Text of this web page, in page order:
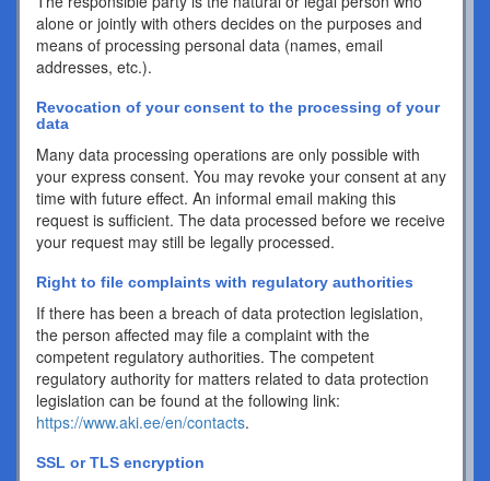
alone or jointly with others decides on the purposes and
means of processing personal data (names, email
addresses, etc.).
Revocation of your consent to the processing of your
data
Many data processing operations are only possible with
your express consent. You may revoke your consent at any
time with future effect. An informal email making this
request is sufficient. The data processed before we receive
your request may still be legally processed.
Right to file complaints with regulatory authorities
If there has been a breach of data protection legislation,
the person affected may file a complaint with the
competent regulatory authorities. The competent
regulatory authority for matters related to data protection
legislation can be found at the following link:
https://www.aki.ee/en/contacts.
SSL or TLS encryption